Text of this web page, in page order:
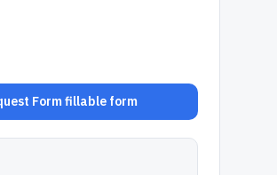
Form fillable form